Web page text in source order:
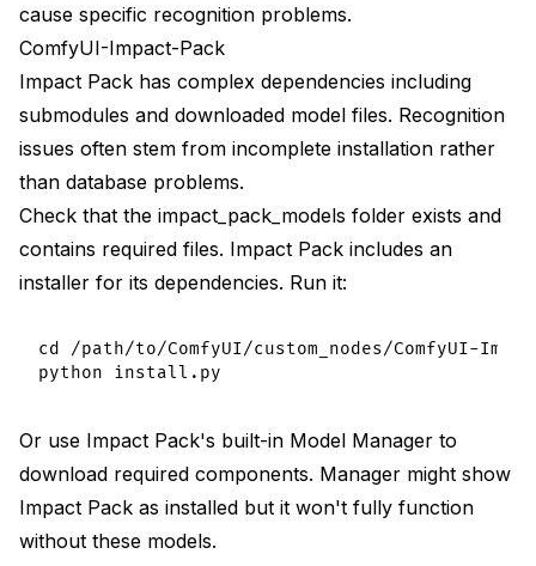
cause specific recognition problems.
ComfyUI-Impact-Pack
Impact Pack has complex dependencies including
submodules and downloaded model files. Recognition
issues often stem from incomplete installation rather
than database problems.
Check that the impact_pack_models folder exists and
contains required files. Impact Pack includes an
installer for its dependencies. Run it:
cd /path/to/ComfyUI/custom_nodes/ComfyUI-
Or use Impact Pack's built-in Model Manager to
download required components. Manager might show
Impact Pack as installed but it won't fully function
without these models.